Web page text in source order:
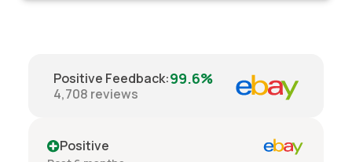
Positive Feedback:99.6%
4,708 reviews
Positive